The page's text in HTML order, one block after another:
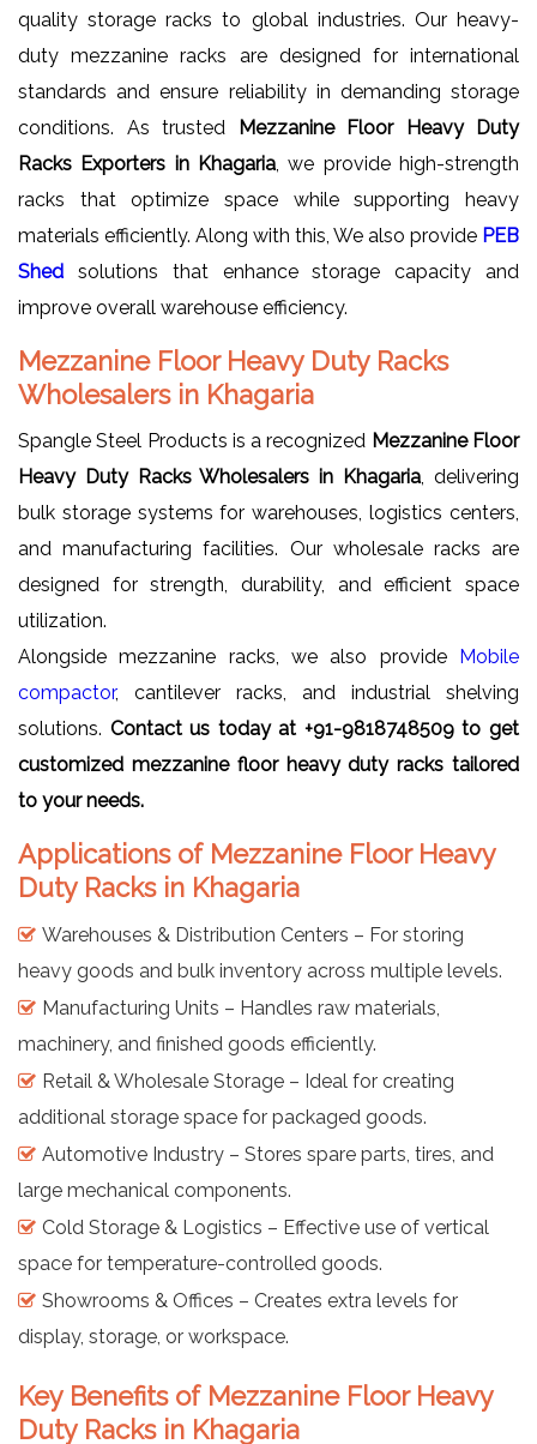
quality storage racks to global industries. Our heavy-
duty mezzanine racks are designed for international
standards and ensure reliability in demanding storage
conditions. As trusted
Mezzanine Floor Heavy Duty
Racks Exporters in Khagaria , we provide high-strength
racks that optimize space while supporting heavy
materials efficiently. Along with this, We also provide PEB
Shed solutions that enhance storage capacity and
improve overall warehouse efficiency.
Mezzanine Floor Heavy Duty Racks
Wholesalers in Khagaria
Spangle Steel Products is a recognized Mezzanine Floor
Heavy Duty Racks Wholesalers in Khagaria , delivering
bulk storage systems for warehouses, logistics centers,
and manufacturing facilities. Our wholesale racks are
designed for strength, durability, and efficient space
utilization.
Alongside mezzanine racks, we also provide Mobile
compactor, cantilever racks, and industrial shelving
solutions. Contact us today at +91-9818748509 to get
customized mezzanine floor heavy duty racks tailored
to your needs.
Applications of Mezzanine Floor Heavy
Duty Racks in Khagaria
Warehouses & Distribution Centers – For storing
heavy goods and bulk inventory across multiple levels.
Manufacturing Units – Handles raw materials,
machinery, and finished goods efficiently.
Retail & Wholesale Storage – Ideal for creating
additional storage space for packaged goods.
Automotive Industry – Stores spare parts, tires, and
large mechanical components.
Cold Storage & Logistics – Effective use of vertical
space for temperature-controlled goods.
Showrooms & Offices – Creates extra levels for
display, storage, or workspace.
Key Benefits of Mezzanine Floor Heavy
Duty Racks in Khagaria